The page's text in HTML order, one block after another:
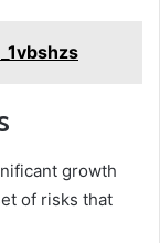
growth
of risks that